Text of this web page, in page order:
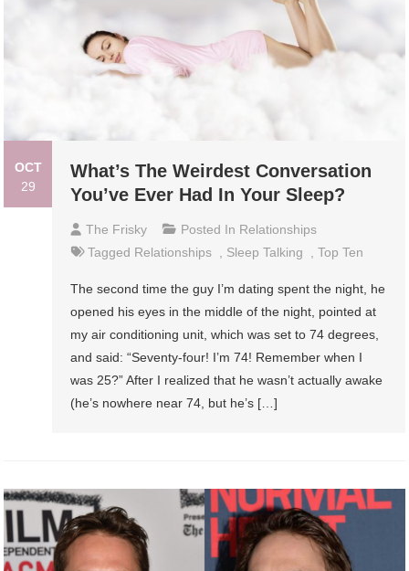
OCT
29
What’s The Weirdest Conversation
You’ve Ever Had In Your Sleep?
The Frisky Posted In Relationships
Tagged Relationships , Sleep Talking ,Top Ten
The second time the guy I’m dating spent the night, he
opened his eyes in the middle of the night, pointed at
my air conditioning unit, which was set to 74 degrees,
and said: “Seventy-four! I’m 74! Remember when I
was 25?” After I realized that he wasn’t actually awake
(he’s nowhere near 74, but he’s […]